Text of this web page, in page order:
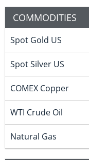
COMMODITIES
Spot Gold US
Spot Silver US
COMEX Copper
WTI Crude Oil
Natural Gas